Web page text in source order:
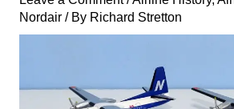
Nordair/ By Richard Stretton